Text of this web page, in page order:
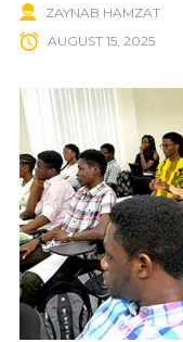
ZAYNAB HAMZAT
AUGUST 15, 2025